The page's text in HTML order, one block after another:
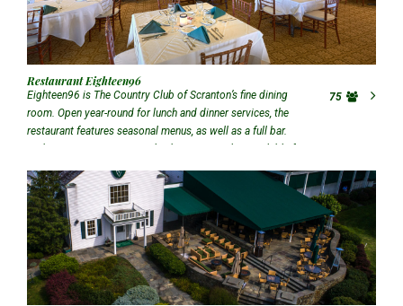
Restaurant Eighteen96
Eighteen96 is The Country Club of Scranton’s fine dining
room. Open year-round for lunch and dinner services, the
restaurant features seasonal menus, as well as a full bar.
With seating up to 75 people, this room is also available for
75